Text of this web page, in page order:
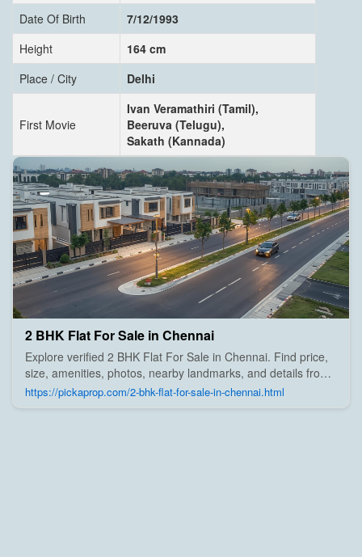
Date Of Birth
7/12/1993
Height
164 cm
Place / City
Delhi
First Movie
Ivan Veramathiri (Tamil),
Beeruva (Telugu),
Sakath (Kannada)
2 BHK Flat For Sale in Chennai
Explore verified 2 BHK Flat For Sale in Chennai. Find price,
size, amenities, photos, nearby landmarks, and details from
trusted builders, agents, and owners on Pick A Prop;
https://pickaprop.com/2-bhk-flat-for-sale-in-chennai.html